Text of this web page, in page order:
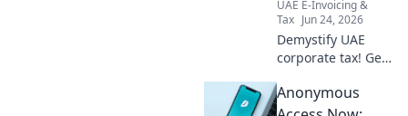
UAE E-Invoicing &
Tax Jun 24, 2026
Demystify UAE
corporate tax! Get
step guidance.
Understand
Anonymous